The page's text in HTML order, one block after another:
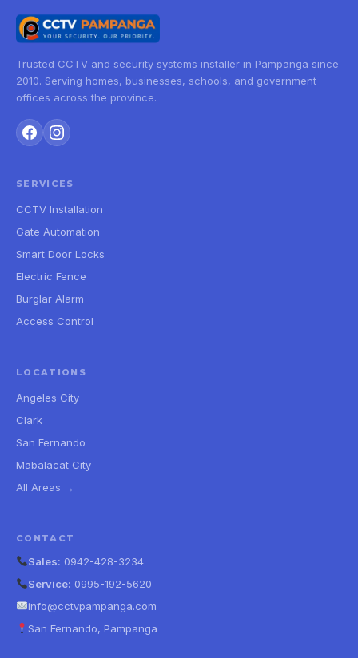
Trusted CCTV and security systems installer in Pampanga since
2010. Serving homes, businesses, schools, and government
offices across the province.
SERVICES
CCTV Installation
Gate Automation
Smart Door Locks
Electric Fence
Burglar Alarm
Access Control
LOCATIONS
Angeles City
Clark
San Fernando
Mabalacat City
All Areas →
CONTACT
Sales: 0942-428-3234
Service: 0995-192-5620
info@cctvpampanga.com
San Fernando, Pampanga